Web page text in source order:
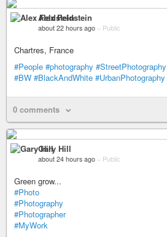
Alex Feldstein
about 22 hours ago – Public
Chartres, France
#People #photography #StreetPhotography
#BW #BlackAndWhite #UrbanPhotography
0 comments
Gary Hill
about 24 hours ago – Public
Green grow...
#Photo
#Photography
#Photographer
#MyWork